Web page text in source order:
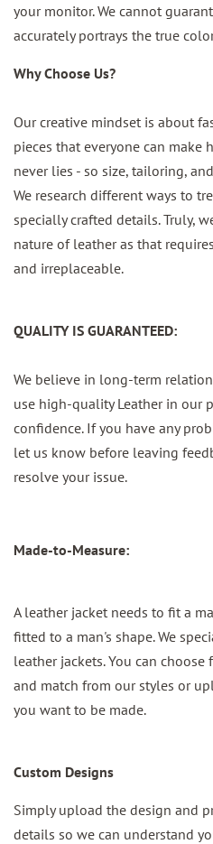
your monitor. We cannot
accurately portrays the true
Why Choose Us?
Our creative mindset is about
pieces that everyone can make
never lies - so size, tailoring,
We research different ways to
specially crafted details. Truly,
nature of leather as that
and irreplaceable.
QUALITY IS GUARANTEED:
We believe in long-term
use high-quality Leather in our
confidence. If you have any
let us know before leaving
resolve your issue.
Made-to-Measure:
A leather jacket needs to fit a
fitted to a man's shape. We
leather jackets. You can
and match from our styles or
you want to be made.
Custom Designs
Simply upload the design and
details so we can understand